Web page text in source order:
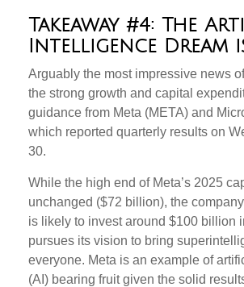
Takeaway #4: The
Intelligence Dream
Arguably the most impressive news
the strong growth and capital
guidance from Meta (META) and
which reported quarterly results on
30.
While the high end of Meta’s 2025
unchanged ($72 billion), the
is likely to invest around $100 billion
pursues its vision to bring
everyone. Meta is an example of
(AI) bearing fruit given the solid